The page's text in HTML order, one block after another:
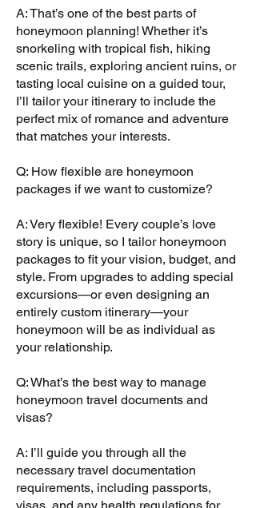
A: That’s one of the best parts of
honeymoon planning! Whether it’s
snorkeling with tropical fish, hiking
scenic trails, exploring ancient ruins, or
tasting local cuisine on a guided tour,
I’ll tailor your itinerary to include the
perfect mix of romance and adventure
that matches your interests.
Q: How flexible are honeymoon
packages if we want to customize?
A: Very flexible! Every couple’s love
story is unique, so I tailor honeymoon
packages to fit your vision, budget, and
style. From upgrades to adding special
excursions—or even designing an
entirely custom itinerary—your
honeymoon will be as individual as
your relationship.
Q: What’s the best way to manage
honeymoon travel documents and
visas?
A: I’ll guide you through all the
necessary travel documentation
requirements, including passports,